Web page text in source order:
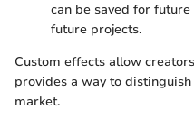
can be saved for
future projects.
Custom effects allow
provides a way to
market.